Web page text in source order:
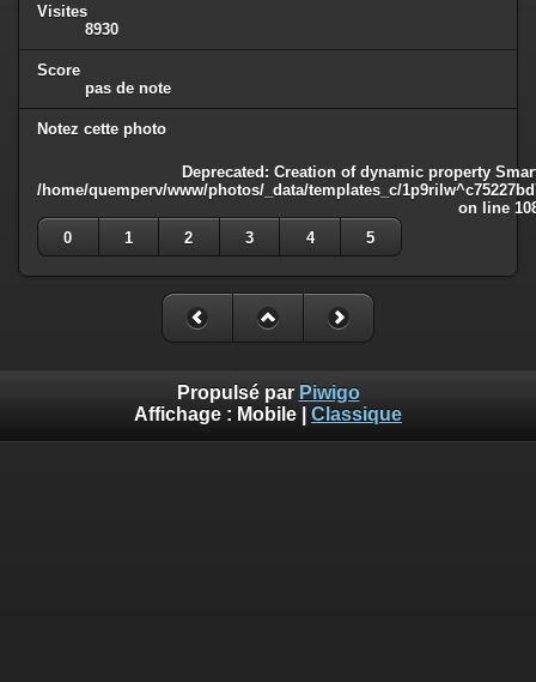
Visites
8930
Score
pas de note
Notez cette photo
Deprecated : Creation of dynamic property
/home/quemperv/www/photos/_data/templates_c/
on line
0
1 2 3 4 5
Propulsé par Piwigo
Affichage : Mobile Classique